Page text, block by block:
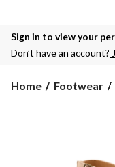
Sign in to view your
Don’t have an account?
Home Footwear